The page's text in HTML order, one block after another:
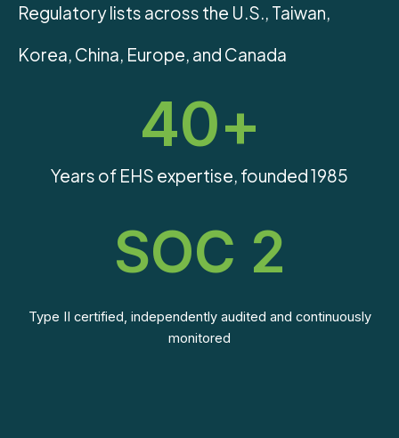
Regulatory lists across the U.S., Taiwan,
Korea, China, Europe, and Canada
Years of EHS expertise, founded 1985
40+
SOC 2
Type II certified, independently audited and continuously
monitored